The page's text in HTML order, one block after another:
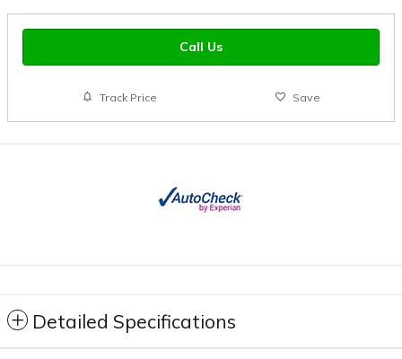
Call Us
Track Price Save
Detailed Specifications